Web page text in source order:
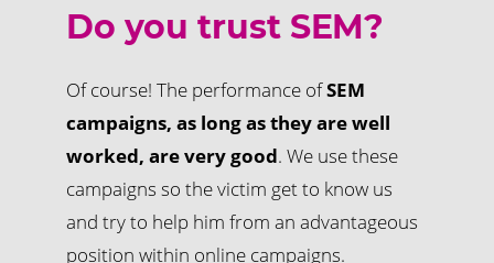
Do you trust SEM?
Of course! The performance ofSEM
campaigns, as long as they are well
worked, are very good. We use these
campaigns so the victim get to know us
and try to help him from an advantageous
position within online campaigns.